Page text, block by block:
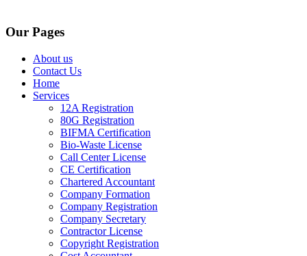
Our Pages
About us
Contact Us
Home
Services
12A Registration
80G Registration
BIFMA Certification
Bio-Waste License
Call Center License
CE Certification
Chartered Accountant
Company Formation
Company Registration
Company Secretary
Contractor License
Copyright Registration